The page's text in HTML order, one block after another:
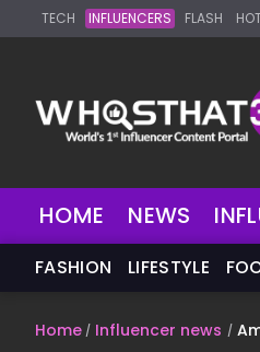
TECH INFLUENCERS FLASH
HOME NEWS
FASHION LIFESTYLE
Home Influencer news